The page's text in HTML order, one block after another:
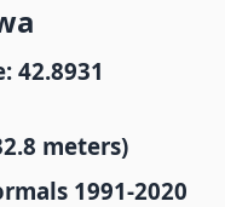
42.8931
meters)
1991-2020